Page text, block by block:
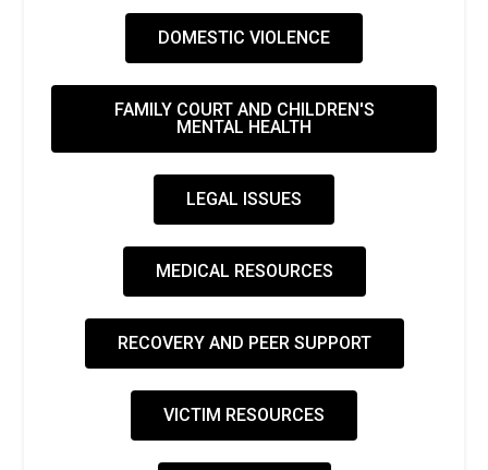
DOMESTIC VIOLENCE
FAMILY COURT AND CHILDREN'S
MENTAL HEALTH
LEGAL ISSUES
MEDICAL RESOURCES
RECOVERY AND PEER SUPPORT
VICTIM RESOURCES